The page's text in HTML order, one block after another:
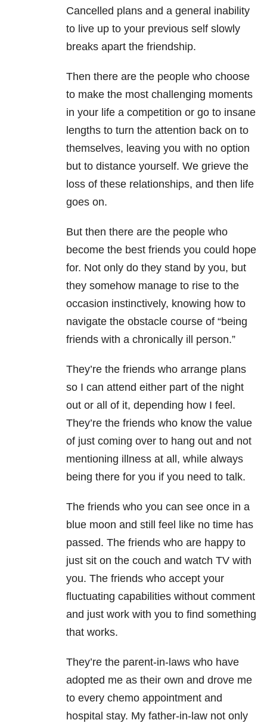
Cancelled plans and a general inability
to live up to your previous self slowly
breaks apart the friendship.
Then there are the people who choose
to make the most challenging moments
in your life a competition or go to insane
lengths to turn the attention back on to
themselves, leaving you with no option
but to distance yourself. We grieve the
loss of these relationships, and then life
goes on.
But then there are the people who
become the best friends you could hope
for. Not only do they stand by you, but
they somehow manage to rise to the
occasion instinctively, knowing how to
navigate the obstacle course of “being
friends with a chronically ill person.”
They’re the friends who arrange plans
so I can attend either part of the night
out or all of it, depending how I feel.
They’re the friends who know the value
of just coming over to hang out and not
mentioning illness at all, while always
being there for you if you need to talk.
The friends who you can see once in a
blue moon and still feel like no time has
passed. The friends who are happy to
just sit on the couch and watch TV with
you. The friends who accept your
fluctuating capabilities without comment
and just work with you to find something
that works.
They’re the parent-in-laws who have
adopted me as their own and drove me
to every chemo appointment and
hospital stay. My father-in-law not only